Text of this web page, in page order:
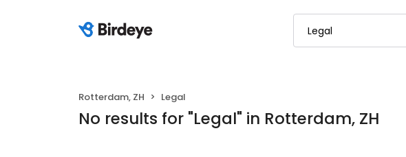
Rotterdam, ZH Legal
No results for "Legal" in Rotterdam, ZH